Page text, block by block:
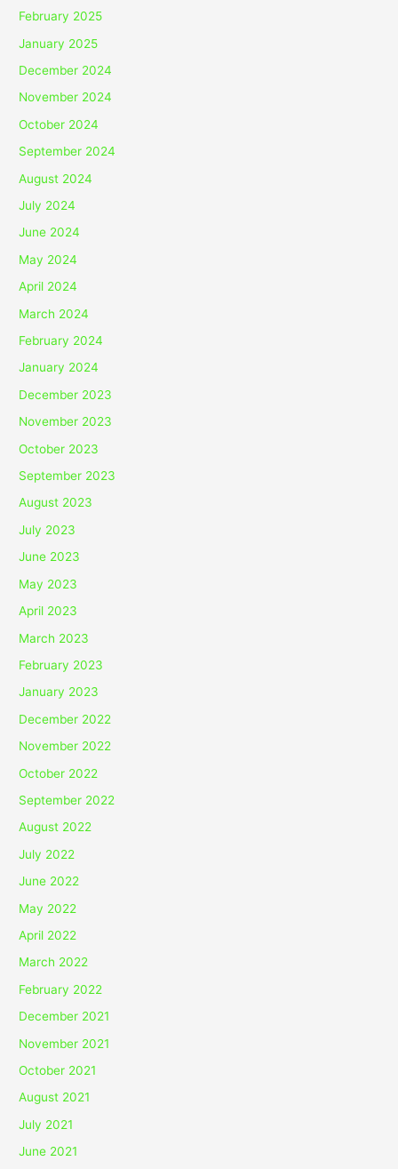
February 2025
January 2025
December 2024
November 2024
October 2024
September 2024
August 2024
July 2024
June 2024
May 2024
April 2024
March 2024
February 2024
January 2024
December 2023
November 2023
October 2023
September 2023
August 2023
July 2023
June 2023
May 2023
April 2023
March 2023
February 2023
January 2023
December 2022
November 2022
October 2022
September 2022
August 2022
July 2022
June 2022
May 2022
April 2022
March 2022
February 2022
December 2021
November 2021
October 2021
August 2021
July 2021
June 2021